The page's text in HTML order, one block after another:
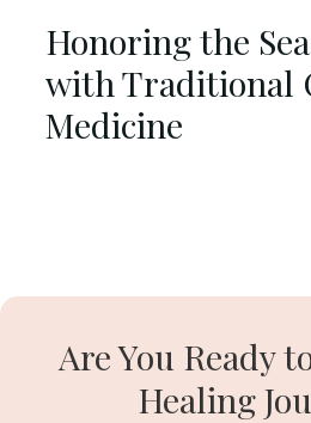
Honoring the
with Traditional
Medicine
Are You Ready
Healing